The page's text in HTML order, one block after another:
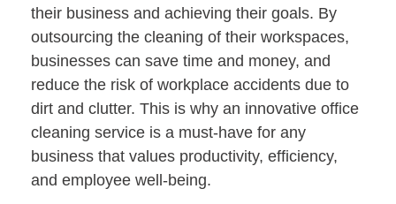
their business and achieving their goals. By
outsourcing the cleaning of their workspaces,
businesses can save time and money, and
reduce the risk of workplace accidents due to
dirt and clutter. This is why an innovative office
cleaning service is a must-have for any
business that values productivity, efficiency,
and employee well-being.